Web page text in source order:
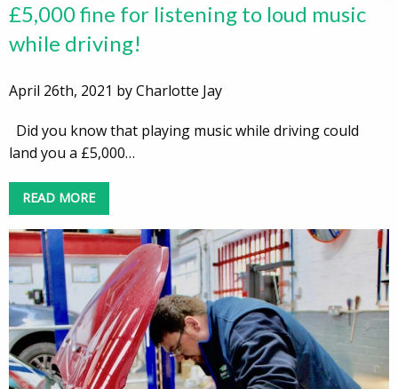
£5,000 fine for listening to loud music
while driving!
April 26th, 2021 by Charlotte Jay
Did you know that playing music while driving could
land you a £5,000…
READ MORE